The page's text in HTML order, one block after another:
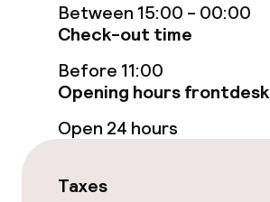
Between 15:00 - 00:00
Check-out time
Before 11:00
Opening hours frontdesk
Open 24 hours
Taxes